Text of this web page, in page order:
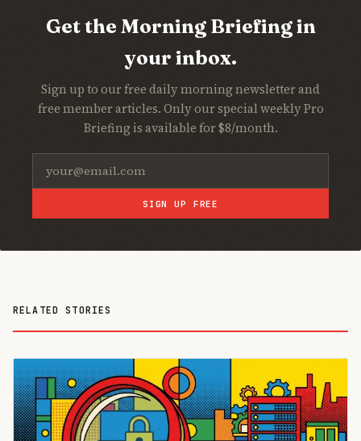
Get the Morning Briefing in
your inbox.
Sign up to our free daily morning newsletter and
free member articles. Only our special weekly Pro
Briefing is available for $8/month.
SIGN UP FREE
RELATED STORIES